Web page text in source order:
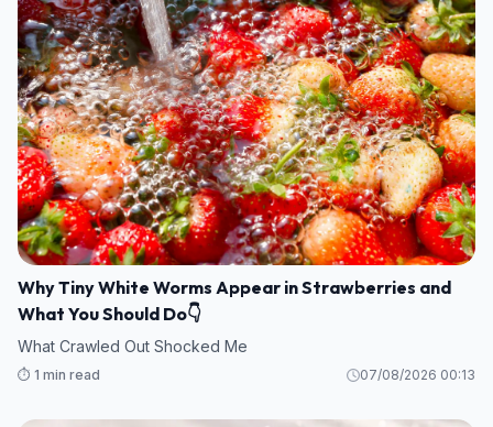
Why Tiny White Worms Appear in Strawberries and
What You Should Do👇
What Crawled Out Shocked Me
⏱️ 1 min read 07/08/2026 00:13